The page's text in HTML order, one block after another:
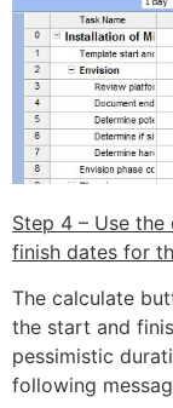
Step 4 – Use
finish dates for
The calculate
the start and
pessimistic
following